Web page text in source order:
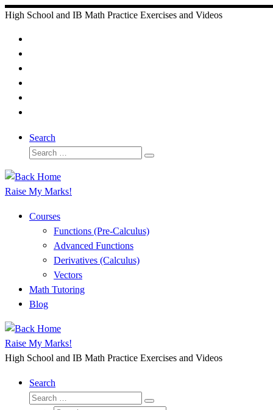
Skip
content
High School and IB Math Practice Exercises and Videos
Search
Search
Search
Raise My Marks!
Courses
Functions (Pre-Calculus)
Advanced Functions
Derivatives (Calculus)
Vectors
Math Tutoring
Blog
Raise My Marks!
High School and IB Math Practice Exercises and Videos
Search
Search
Search